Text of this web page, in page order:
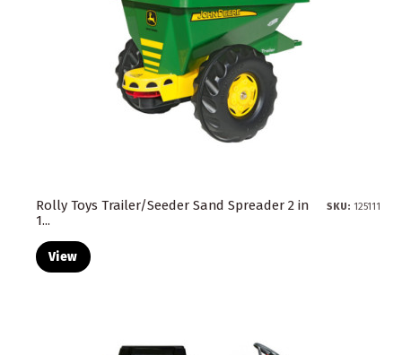
Rolly Toys Trailer/Seeder Sand Spreader 2 in
1...
SKU: 125111
View